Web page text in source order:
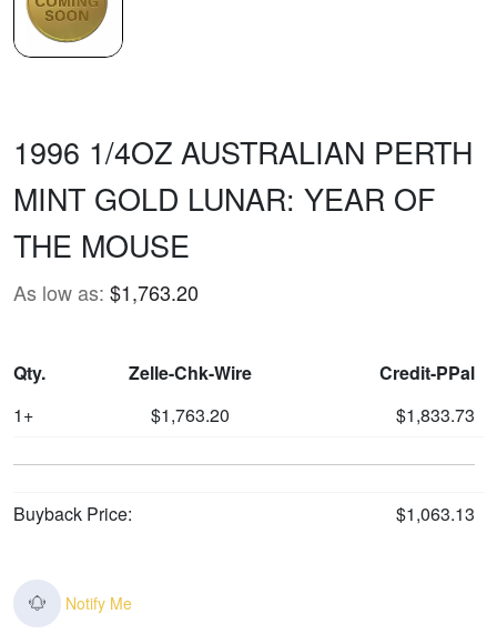
1996 1/4OZ AUSTRALIAN PERTH
MINT GOLD LUNAR: YEAR OF
THE MOUSE
As low as: $1,763.20
Qty. Zelle-Chk-Wire
Credit-PPal
1+
$1,763.20 $1,833.73
Buyback Price: $1,063.13
Notify Me